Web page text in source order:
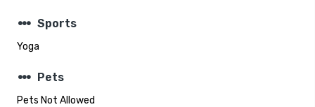
steppers Sports
Yoga
steppers Pets
Pets Not Allowed